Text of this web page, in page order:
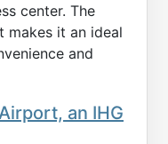
center. The
makes it an ideal
and
an IHG